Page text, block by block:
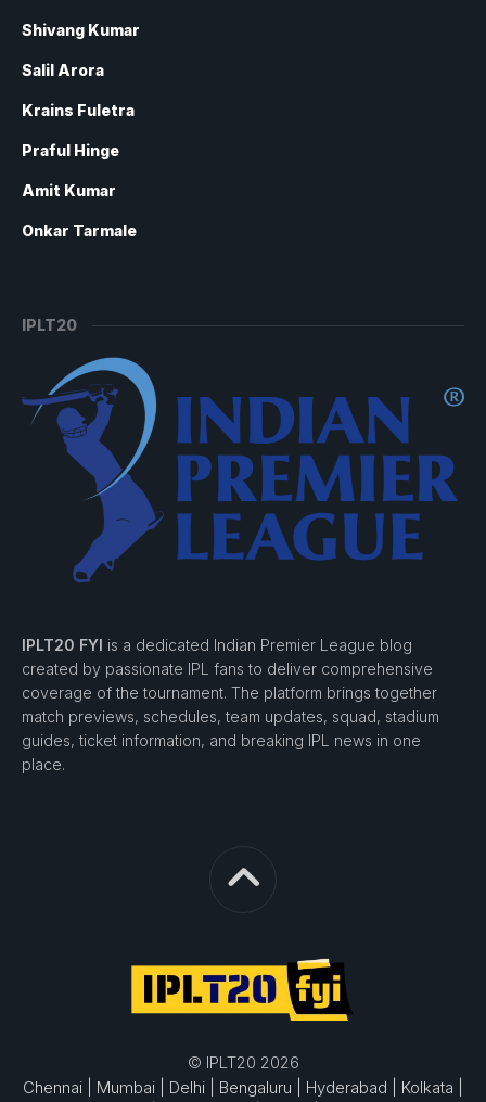
Shivang Kumar
Salil Arora
Krains Fuletra
Praful Hinge
Amit Kumar
Onkar Tarmale
IPLT20
IPLT20 FYI is a dedicated Indian Premier League blog
created by passionate IPL fans to deliver comprehensive
coverage of the tournament. The platform brings together
match previews, schedules, team updates, squad, stadium
guides, ticket information, and breaking IPL news in one
place.
© IPLT20 2026
Chennai |
Mumbai | Delhi | Bengaluru | Hyderabad |
Kolkata |